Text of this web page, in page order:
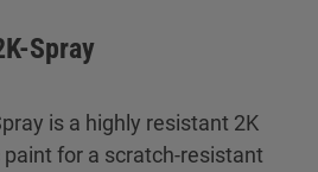
Spray
is a highly resistant 2K
for a scratch-resistant